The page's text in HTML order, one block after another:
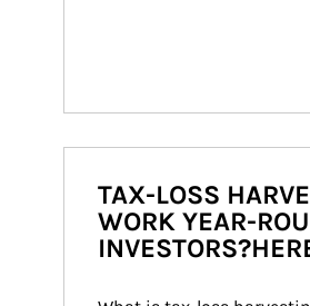
TAX-LOSS
WORK YEAR-